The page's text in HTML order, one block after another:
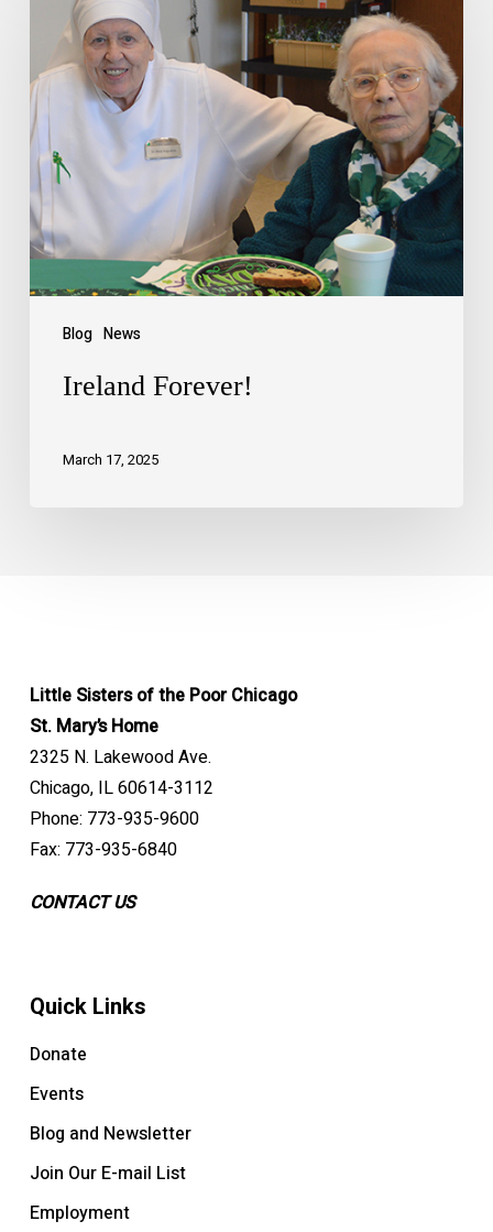
Blog News
Ireland Forever!
March 17, 2025
Little Sisters of the Poor Chicago
St. Mary’s Home
2325 N. Lakewood Ave.
Chicago, IL 60614-3112
Phone: 773-935-9600
Fax: 773-935-6840
CONTACT US
Quick Links
Donate
Events
Blog and Newsletter
Join Our E-mail List
Employment